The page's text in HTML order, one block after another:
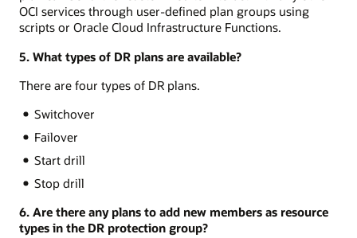
OCI services through user-defined plan groups using
scripts or Oracle Cloud Infrastructure Functions.
5. What types of DR plans are available?
There are four types of DR plans.
Switchover
Failover
Start drill
Stop drill
6. Are there any plans to add new members as resource
types in the DR protection group?